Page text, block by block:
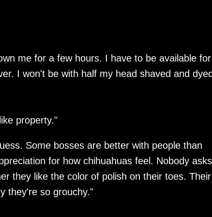
me for a few hours. I have to be available for
I won't be with half my head shaved and
property."
Some bosses are better with people than
for how chihuahuas feel. Nobody asks
they like the color of polish on their toes. Their
they're so grouchy."